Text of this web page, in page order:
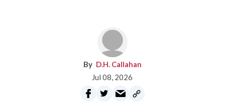
D.H. Callahan
Jul 08, 2026